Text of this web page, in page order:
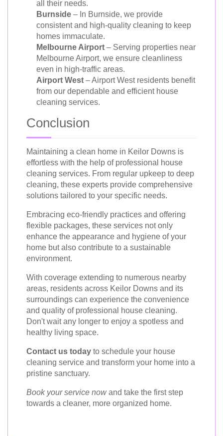
all their needs.
Burnside – In Burnside, we provide
consistent and high-quality cleaning to keep
homes immaculate.
Melbourne Airport – Serving properties near
Melbourne Airport, we ensure cleanliness
even in high-traffic areas.
Airport West – Airport West residents benefit
from our dependable and efficient house
cleaning services.
Conclusion
Maintaining a clean home in Keilor Downs is
effortless with the help of professional house
cleaning services. From regular upkeep to deep
cleaning, these experts provide comprehensive
solutions tailored to your specific needs.
Embracing eco-friendly practices and offering
flexible packages, these services not only
enhance the appearance and hygiene of your
home but also contribute to a sustainable
environment.
With coverage extending to numerous nearby
areas, residents across Keilor Downs and its
surroundings can experience the convenience
and quality of professional house cleaning.
Don't wait any longer to enjoy a spotless and
healthy living space.
Contact us today to schedule your house
cleaning service and transform your home into a
pristine sanctuary.
Book your service nowand take the first step
towards a cleaner, more organized home.